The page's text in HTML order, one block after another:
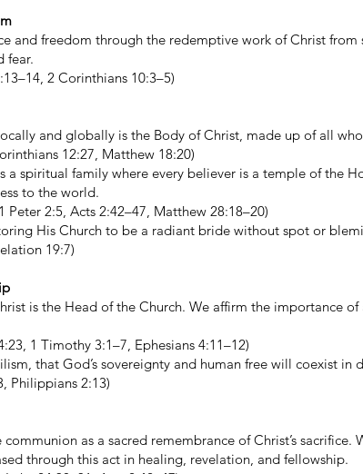
and freedom through the redemptive work of Christ from
fear.
2 Corinthians 10:3–5)
and globally is the Body of Christ, made up of all
12:27, Matthew 18:20)
a spiritual family where every believer is a temple of the
to the world.
Peter 2:5, Acts 2:42–47, Matthew 28:18–20)
His Church to be a radiant bride without spot or
19:7)
is the Head of the Church. We affirm the importance
1 Timothy 3:1–7, Ephesians 4:11–12)
that God’s sovereignty and human free will coexist in
Philippians 2:13)
as a sacred remembrance of Christ’s
through this act in healing, revelation, and fellowship.